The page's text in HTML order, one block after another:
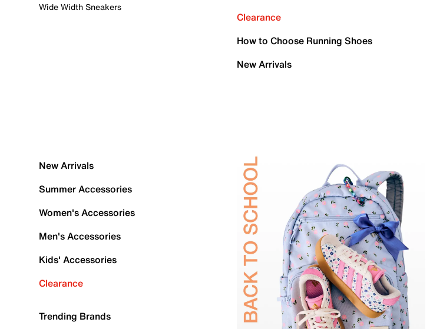
Wide Width Sneakers
Clearance
How to Choose Running Shoes
New Arrivals
New Arrivals
Summer Accessories
Women's Accessories
Men's Accessories
Kids' Accessories
Clearance
Trending Brands